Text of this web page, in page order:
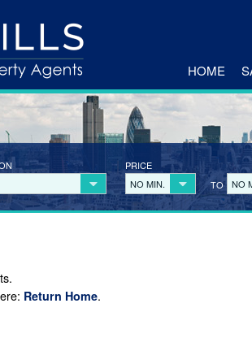
HOME
PRICE
NO MIN.
TO NO
Return Home.